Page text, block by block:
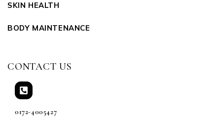
SKIN HEALTH
BODY MAINTENANCE
CONTACT US
0172-4005427